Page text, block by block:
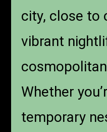
city, close to
vibrant
Whether
temporary